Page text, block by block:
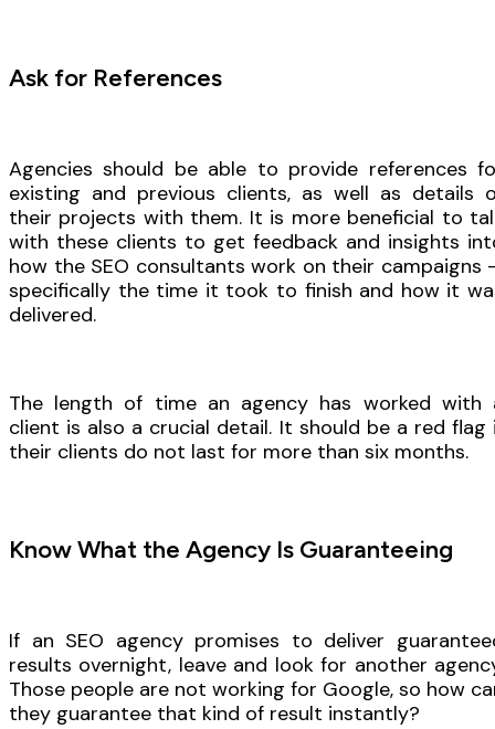
Ask for References
Agencies should be able to provide references
existing and previous clients, as well as details
their projects with them. It is more beneficial to
with these clients to get feedback and insights
how the SEO consultants work on their campaigns
specifically the time it took to finish and how it
delivered.
The length of time an agency has worked with
client is also a crucial detail. It should be a red flag
their clients do not last for more than six months.
Know What the Agency Is Guaranteeing
If an SEO agency promises to deliver
results overnight, leave and look for another
Those people are not working for Google, so how
they guarantee that kind of result instantly?